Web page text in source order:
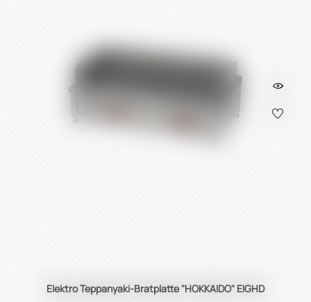
Elektro Teppanyaki-Bratplatte "HOKKAIDO" EIGHD